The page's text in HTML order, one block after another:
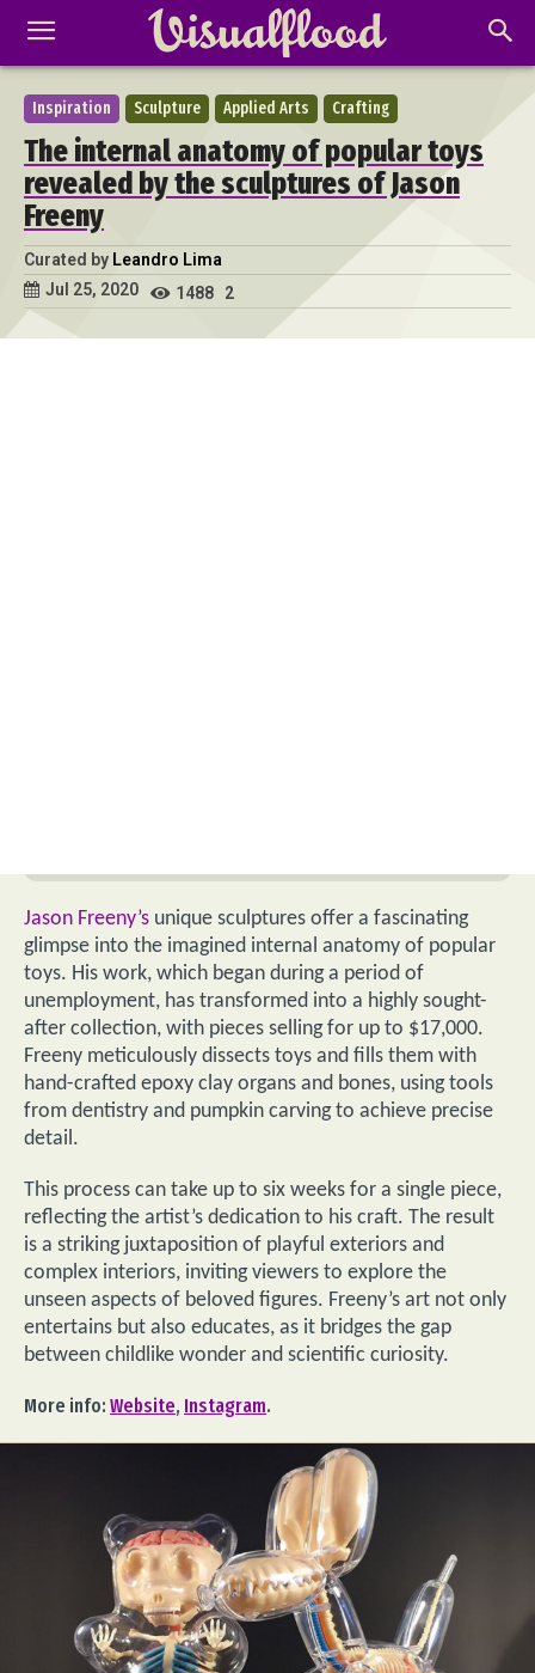
Inspiration Sculpture Applied Arts Crafting
The internal anatomy of popular toys
revealed by the sculptures of Jason
Freeny
Curated by Leandro Lima
Jul 25, 2020
1488 2
Jason Freeny’s unique sculptures offer a fascinating
glimpse into the imagined internal anatomy of popular
toys. His work, which began during a period of
unemployment, has transformed into a highly sought-
after collection, with pieces selling for up to $17,000.
Freeny meticulously dissects toys and fills them with
hand-crafted epoxy clay organs and bones, using tools
from dentistry and pumpkin carving to achieve precise
detail.
This process can take up to six weeks for a single piece,
reflecting the artist’s dedication to his craft. The result
is a striking juxtaposition of playful exteriors and
complex interiors, inviting viewers to explore the
unseen aspects of beloved figures. Freeny’s art not only
entertains but also educates, as it bridges the gap
between childlike wonder and scientific curiosity.
More info: Website, Instagram.